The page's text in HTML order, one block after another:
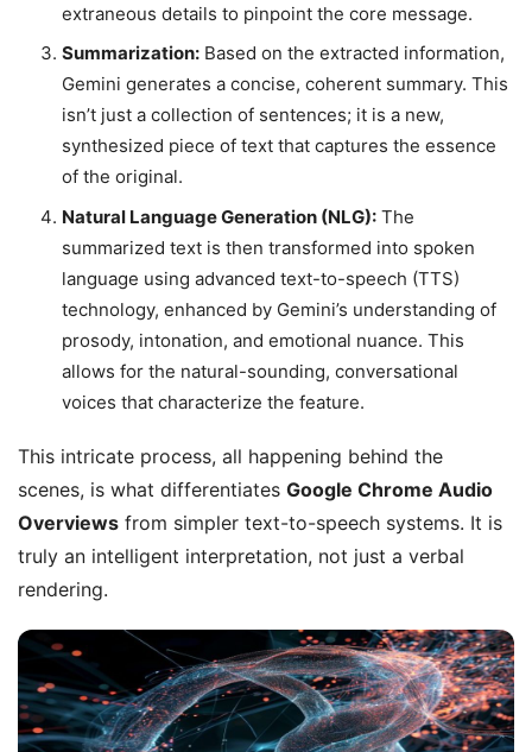
extraneous details to pinpoint the core message.
Summarization: Based on the extracted information,
Gemini generates a concise, coherent summary. This
isn’t just a collection of sentences; it is a new,
synthesized piece of text that captures the essence
of the original.
Natural Language Generation (NLG): The
summarized text is then transformed into spoken
language using advanced text-to-speech (TTS)
technology, enhanced by Gemini’s understanding of
prosody, intonation, and emotional nuance. This
allows for the natural-sounding, conversational
voices that characterize the feature.
This intricate process, all happening behind the
scenes, is what differentiates Google Chrome Audio
Overviews from simpler text-to-speech systems. It is
truly an intelligent interpretation, not just a verbal
rendering.